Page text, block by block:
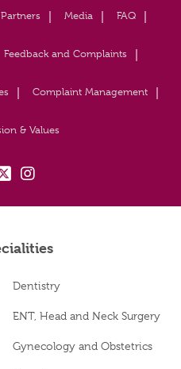
Media FAQ
Feedback and Complaints
Complaint Management
& Values
insta:
Dentistry
ENT, Head and Neck Surgery
Gynecology and Obstetrics